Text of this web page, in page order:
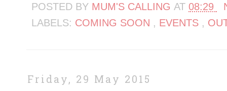
POSTED BY MUM'S CALLING AT 08:29
LABELS: COMING SOON , EVENTS ,
Friday, 29 May 2015